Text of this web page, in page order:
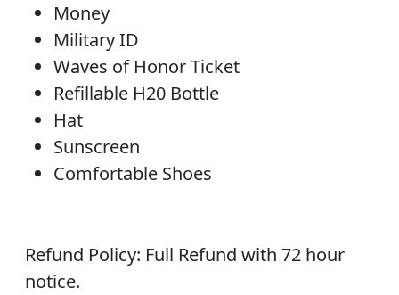
Money
Military ID
Waves of Honor Ticket
Refillable H20 Bottle
Hat
Sunscreen
Comfortable Shoes
Refund Policy: Full Refund with 72 hour
notice.